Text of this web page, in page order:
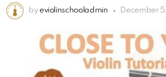
by eviolinschooladmin December